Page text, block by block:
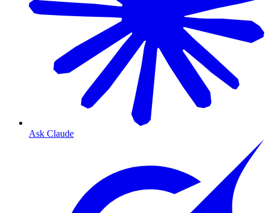
Ask Claude